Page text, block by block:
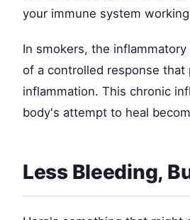
your immune system
In smokers, the
of a controlled response
inflammation. This chronic
body's attempt to heal
Less Bleeding,